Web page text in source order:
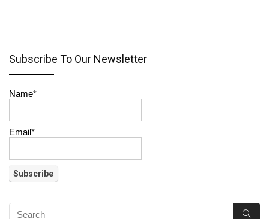
Subscribe To Our Newsletter
Name*
Email*